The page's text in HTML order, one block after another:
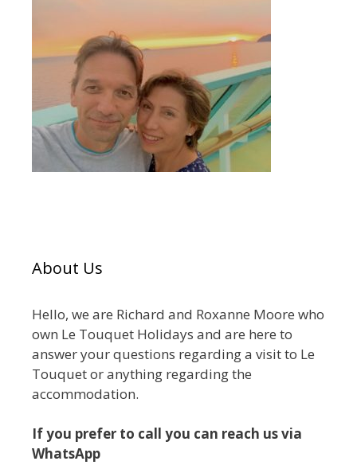
About Us
Hello, we are Richard and Roxanne Moore who
own Le Touquet Holidays and are here to
answer your questions regarding a visit to Le
Touquet or anything regarding the
accommodation.
If you prefer to call you can reach us via
WhatsApp